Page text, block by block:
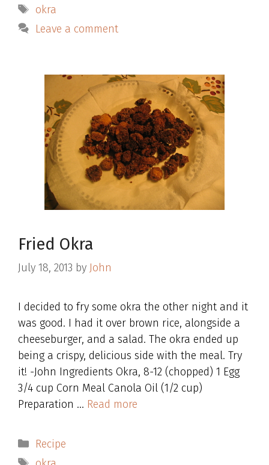
Tags
okra
Leave a comment
Fried Okra
July 18, 2013 by John
I decided to fry some okra the other night and it
was good. I had it over brown rice, alongside a
cheeseburger, and a salad. The okra ended up
being a crispy, delicious side with the meal. Try
it! -John Ingredients Okra, 8-12 (chopped) 1 Egg
3/4 cup Corn Meal Canola Oil (1/2 cup)
Preparation … Read more
Categories
Recipe
Tags